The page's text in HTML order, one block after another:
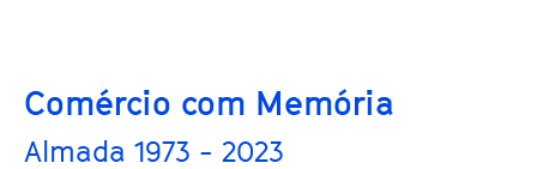
Comércio com Memória
Almada 1973 - 2023